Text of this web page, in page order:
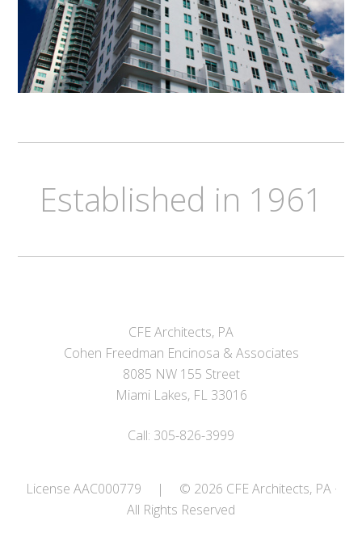
Established in 1961
CFE Architects, PA
Cohen Freedman Encinosa & Associates
8085 NW 155 Street
Miami Lakes, FL 33016
Call: 305-826-3999
License AAC000779 |
© 2026 CFE Architects, PA ·
All Rights Reserved